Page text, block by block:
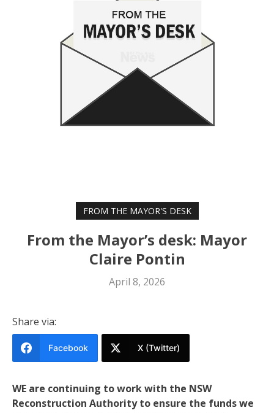
FROM THE MAYOR'S DESK
From the Mayor’s desk: Mayor
Claire Pontin
April 8, 2026
Share via:
Facebook X (Twitter)
WE are continuing to work with the NSW
Reconstruction Authority to ensure the funds we